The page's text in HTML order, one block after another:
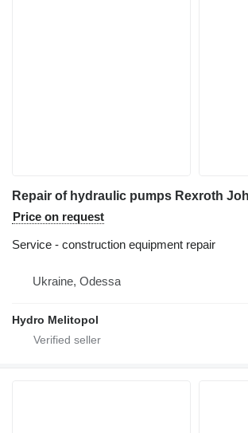
Price on request
Service - construction equipment repair
Ukraine, Odessa
Hydro Melitopol